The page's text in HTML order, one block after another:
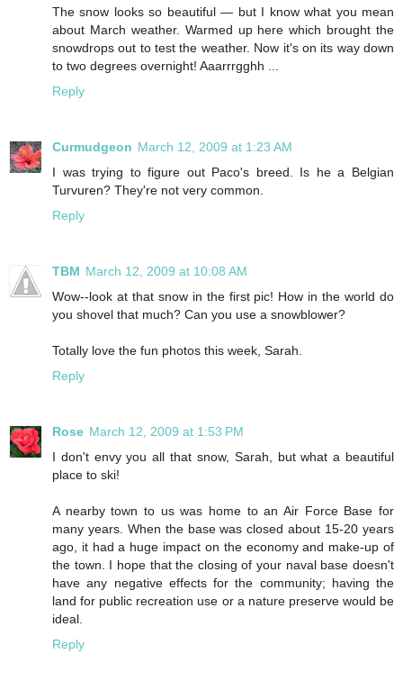
The snow looks so beautiful — but I know what you mean
about March weather. Warmed up here which brought the
snowdrops out to test the weather. Now it's on its way down
to two degrees overnight! Aaarrrgghh ...
Reply
Curmudgeon March 12, 2009 at 1:23 AM
I was trying to figure out Paco's breed. Is he a Belgian
Turvuren? They're not very common.
Reply
TBM March 12, 2009 at 10:08 AM
Wow--look at that snow in the first pic! How in the world do
you shovel that much? Can you use a snowblower?
Totally love the fun photos this week, Sarah.
Reply
Rose March 12, 2009 at 1:53 PM
I don't envy you all that snow, Sarah, but what a beautiful
place to ski!
A nearby town to us was home to an Air Force Base for
many years. When the base was closed about 15-20 years
ago, it had a huge impact on the economy and make-up of
the town. I hope that the closing of your naval base doesn't
have any negative effects for the community; having the
land for public recreation use or a nature preserve would be
ideal.
Reply